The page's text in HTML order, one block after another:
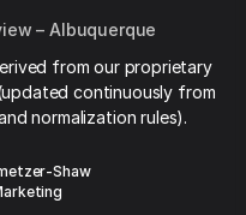
– Albuquerque
from our proprietary
continuously from
normalization rules).
Shaw